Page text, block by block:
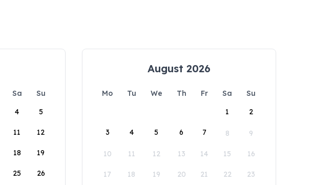
Sa
Su
4 5
11 12
18 19
25 26
August 2026
Mo Tu We Th Fr Sa
Su
1
2
3 4 5 6 7 8 9
10 11 12 13 14 15 16
17 18 19 20 21 22 23